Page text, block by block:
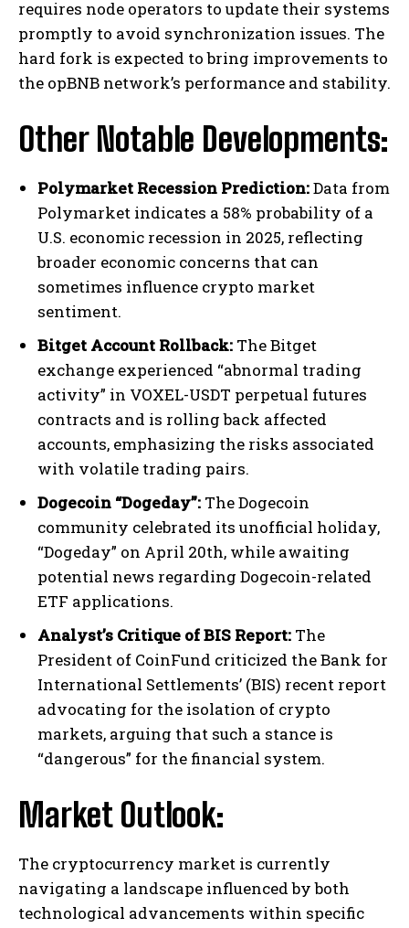
requires node operators to update their systems
promptly to avoid synchronization issues. The
hard fork is expected to bring improvements to
the opBNB network’s performance and stability.
Other Notable Developments:
Polymarket Recession Prediction:Data from
Polymarket indicates a 58% probability of a
U.S. economic recession in 2025, reflecting
broader economic concerns that can
sometimes influence crypto market
sentiment.
Bitget Account Rollback: The Bitget
exchange experienced “abnormal trading
activity” in VOXEL-USDT perpetual futures
contracts and is rolling back affected
accounts, emphasizing the risks associated
with volatile trading pairs.
Dogecoin “Dogeday”: The Dogecoin
community celebrated its unofficial holiday,
“Dogeday” on April 20th, while awaiting
potential news regarding Dogecoin-related
ETF applications.
Analyst’s Critique of BIS Report: The
President of CoinFund criticized the Bank for
International Settlements’ (BIS) recent report
advocating for the isolation of crypto
markets, arguing that such a stance is
“dangerous” for the financial system.
Market Outlook:
The cryptocurrency market is currently
navigating a landscape influenced by both
technological advancements within specific